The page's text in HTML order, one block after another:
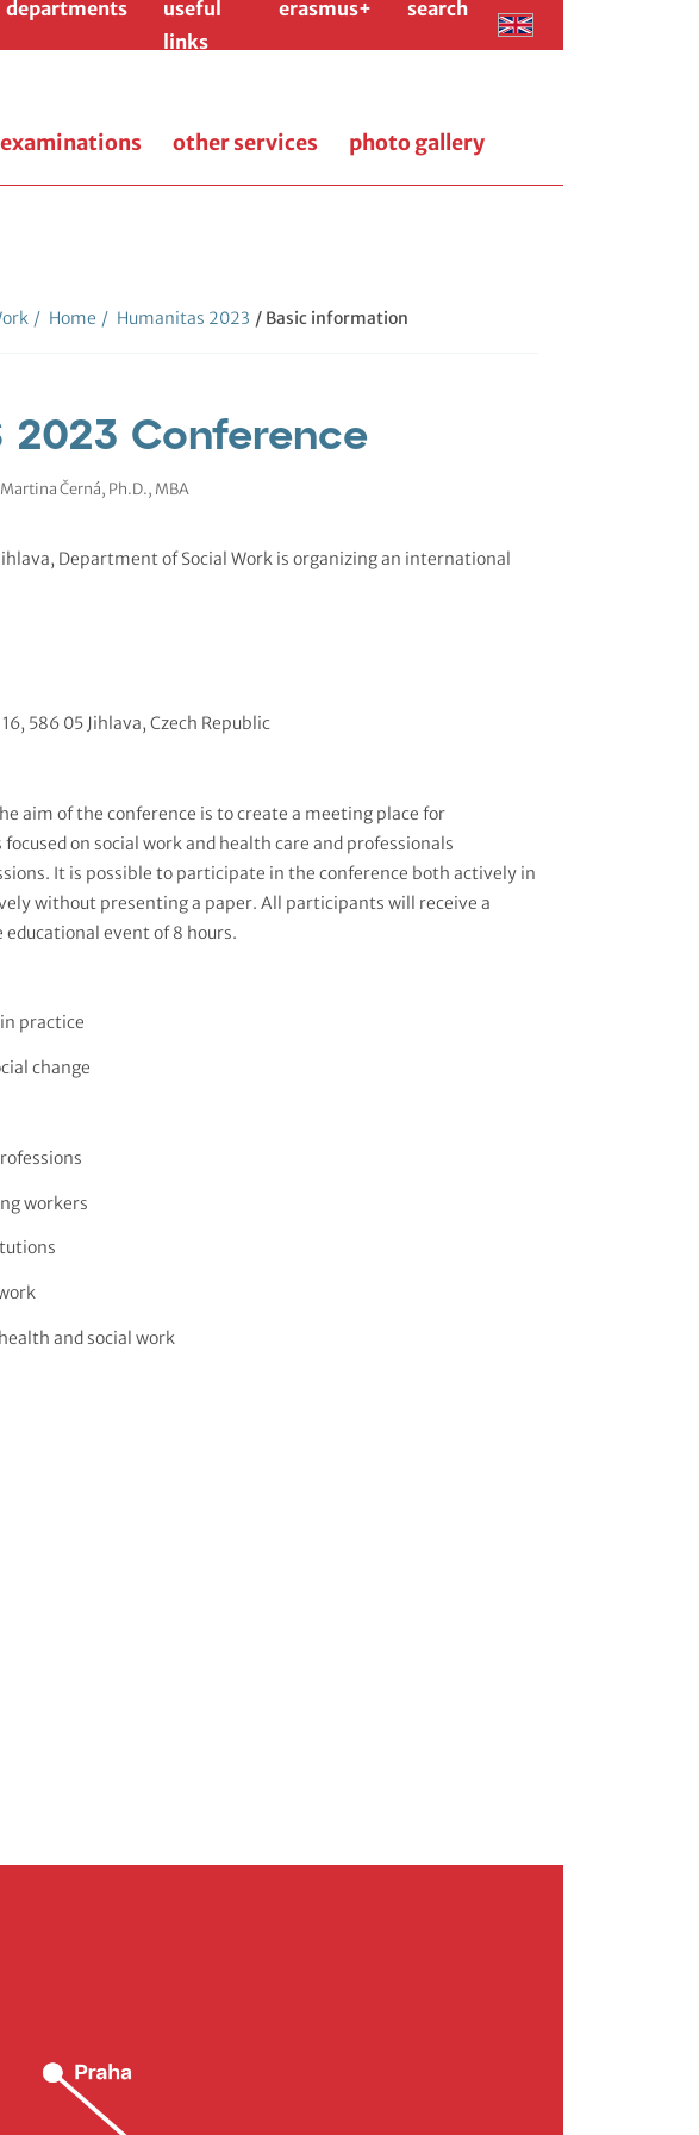
departments
useful
links
erasmus+ search
other services photo gallery
/ Home / Humanitas 2023 / Basic information
2023 Conference
Černá, Ph.D., MBA
Department of Social Work is organizing an international
586 05 Jihlava, Czech Republic
aim of the conference is to create a meeting place for
on social work and health care and professionals
It is possible to participate in the conference both actively in
without presenting a paper. All participants will receive a
event of 8 hours.
practice
change
workers
and social work